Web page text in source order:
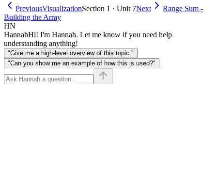
PreviousVisualizationSection 1 · Unit 7Next
Range Sum -
Building the Array
HN
HannahHi! I'm Hannah. Let me know if you need help
understanding anything!
"Give me a high-level overview of this topic."
"Can you show me an example of how this is used?"